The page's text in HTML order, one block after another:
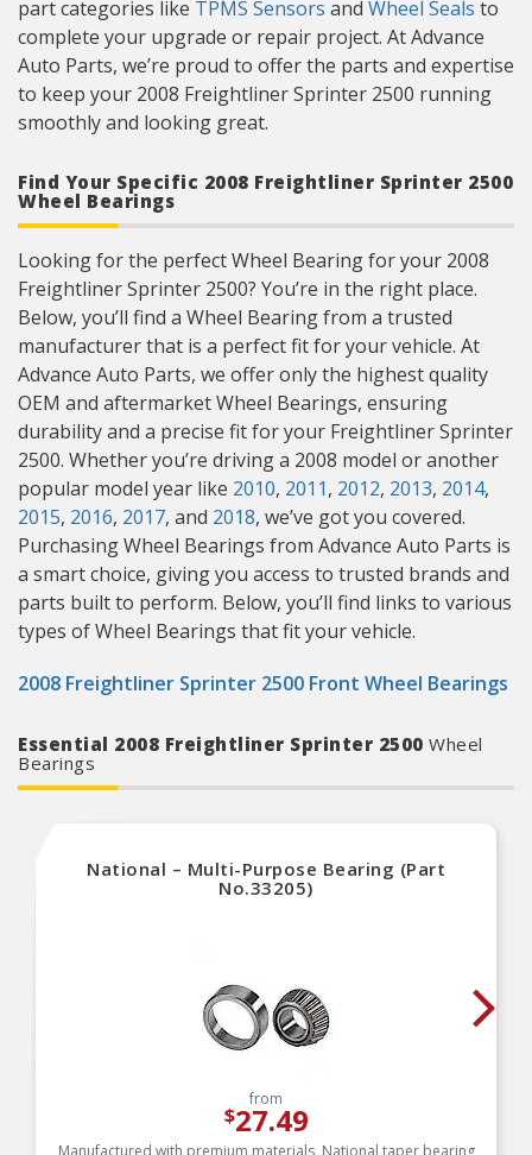
part categories like TPMS Sensors and Wheel Seals to
complete your upgrade or repair project. At Advance
Auto Parts, we’re proud to offer the parts and expertise
to keep your 2008 Freightliner Sprinter 2500 running
smoothly and looking great.
Find Your Specific 2008 Freightliner Sprinter 2500
Wheel Bearings
Looking for the perfect Wheel Bearing for your 2008
Freightliner Sprinter 2500? You’re in the right place.
Below, you’ll find a Wheel Bearing from a trusted
manufacturer that is a perfect fit for your vehicle. At
Advance Auto Parts, we offer only the highest quality
OEM and aftermarket Wheel Bearings, ensuring
durability and a precise fit for your Freightliner Sprinter
2500. Whether you’re driving a 2008 model or another
popular model year like 2010, 2011, 2012, 2013, 2014,
2015, 2016, 2017, and 2018, we’ve got you covered.
Purchasing Wheel Bearings from Advance Auto Parts is
a smart choice, giving you access to trusted brands and
parts built to perform. Below, you’ll find links to various
types of Wheel Bearings that fit your vehicle.
2008 Freightliner Sprinter 2500 Front Wheel Bearings
Essential 2008 Freightliner Sprinter 2500 Wheel
Bearings
National – Multi-Purpose Bearing (Part
No.33205)
from
$27.49
Manufactured with premium materials, National taper bearing